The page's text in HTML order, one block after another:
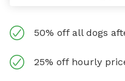
50% off all dogs
25% off hourly